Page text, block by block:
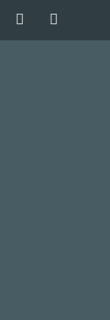
T
w
i
I
n
s